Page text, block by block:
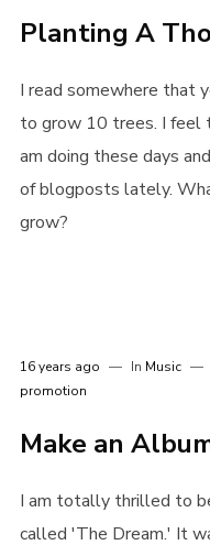
Username or email
Password*
Planting A
I read somewhere that
to grow 10 trees. I feel
am doing these days
of blogposts lately.
grow?
16 years ago In Music
promotion
Make an
I am totally thrilled to
called 'The Dream.' It